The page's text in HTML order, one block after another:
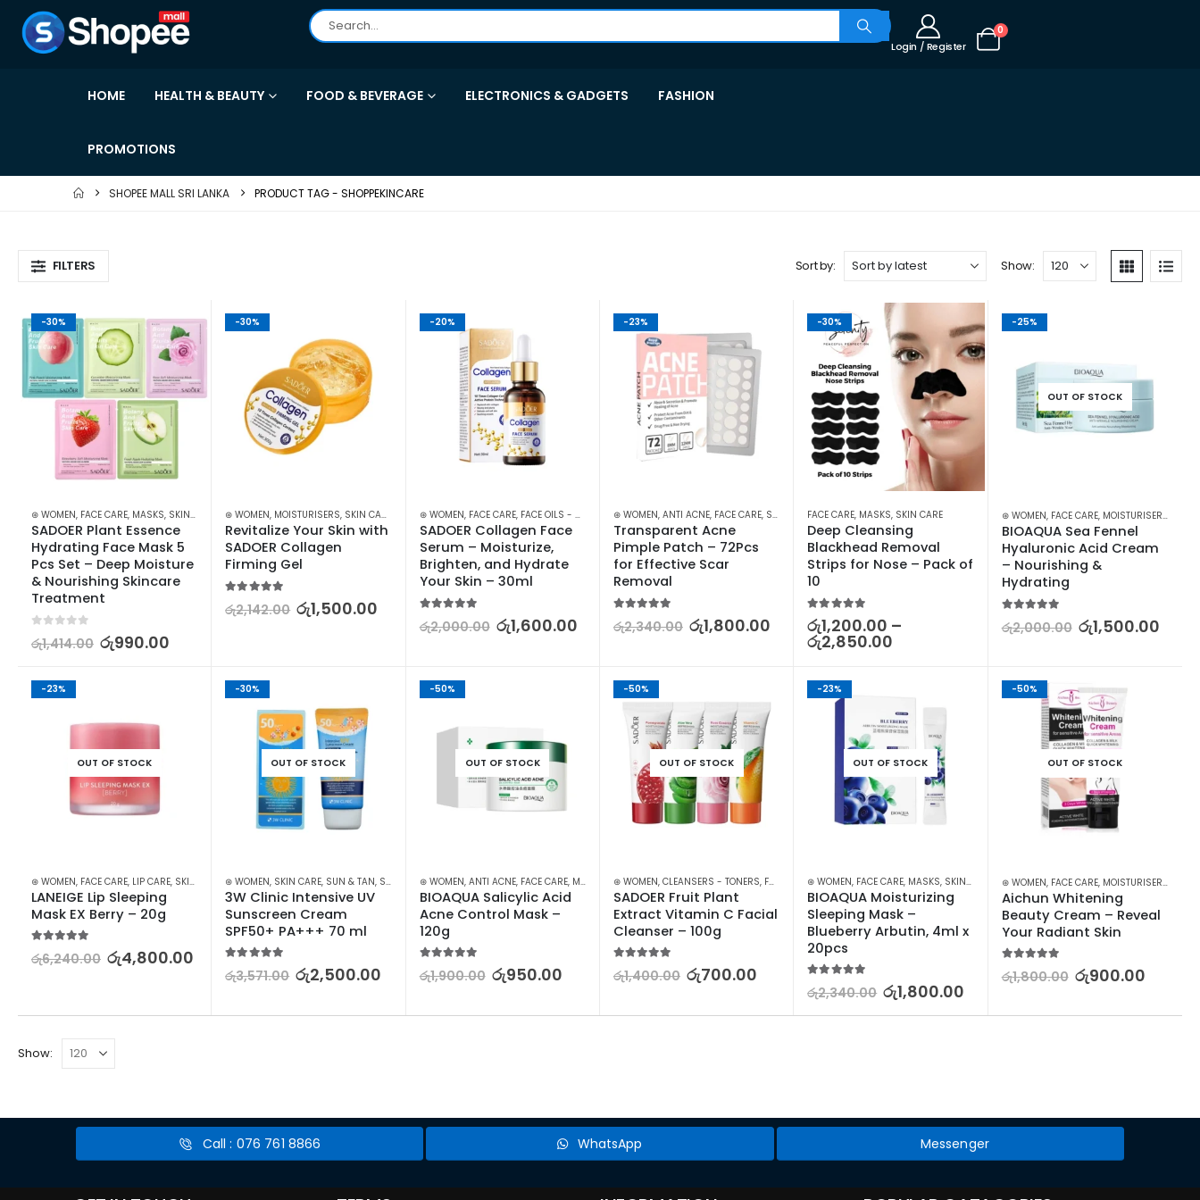
Login / Register
0
HOME HEALTH & BEAUTY FOOD & BEVERAGE ELECTRONICS & GADGETS FASHION
PROMOTIONS
SHOPEE MALL SRI LANKA PRODUCT TAG - SHOPPEKINCARE
FILTERS Sort by: Show:
-30%
⊛ WOMEN, FACE CARE, MASKS, SKIN CARE
SADOER Plant Essence
Hydrating Face Mask 5
Pcs Set – Deep Moisture
& Nourishing Skincare
Treatment
රු1,414.00 රු990.00
-30%
⊛ WOMEN, MOISTURISERS, SKIN CARE
Revitalize Your Skin with
SADOER Collagen
Firming Gel
රු2,142.00 රු1,500.00
-20%
⊛ WOMEN, FACE CARE, FACE OILS - SERUMS ,SKIN CARE
SADOER Collagen Face
Serum – Moisturize,
Brighten, and Hydrate
Your Skin – 30ml
රු2,000.00 රු1,600.00
-23%
⊛ WOMEN, ANTI ACNE, FACE CARE, SKIN CARE
Transparent Acne
Pimple Patch – 72Pcs
for Effective Scar
Removal
රු2,340.00 රු1,800.00
-30%
FACE CARE, MASKS, SKIN CARE
Deep Cleansing
Blackhead Removal
Strips for Nose – Pack of
10
5.00 out of 5
රු1,200.00 –
රු2,850.00
-25%
OUT OF STOCK
⊛ WOMEN, FACE CARE, MOISTURISERS
BIOAQUA Sea Fennel
Hyaluronic Acid Cream
– Nourishing &
Hydrating
රු2,000.00 රු1,500.00
-23%
OUT OF STOCK
⊛ WOMEN, FACE CARE, LIP CARE, SKIN CARE
LANEIGE Lip Sleeping
Mask EX Berry – 20g
රු6,240.00 රු4,800.00
-30%
OUT OF STOCK
⊛ WOMEN, SKIN CARE, SUN & TAN, SUN CARE
3W Clinic Intensive UV
Sunscreen Cream
SPF50+ PA+++ 70 ml
රු3,571.00 රු2,500.00
-50%
OUT OF STOCK
⊛ WOMEN, ANTI ACNE, FACE CARE, MASKS SKIN CARE, STOCK CLEARANCE
BIOAQUA Salicylic Acid
Acne Control Mask –
120g
රු1,900.00 රු950.00
-50%
OUT OF STOCK
⊛ WOMEN, CLEANSERS - TONERS, FACE CARE , SKIN CARE,STOCK CLEARANCE
SADOER Fruit Plant
Extract Vitamin C Facial
Cleanser – 100g
රු1,400.00 රු700.00
-23%
OUT OF STOCK
⊛ WOMEN, FACE CARE, MASKS, SKIN CARE
BIOAQUA Moisturizing
Sleeping Mask –
Blueberry Arbutin, 4ml x
20pcs
රු2,340.00 රු1,800.00
-50%
OUT OF STOCK
⊛ WOMEN, FACE CARE, MOISTURISERS
Aichun Whitening
Beauty Cream – Reveal
Your Radiant Skin
රු1,800.00 රු900.00
Show:
Call : 076 761 8866 WhatsApp Messenger